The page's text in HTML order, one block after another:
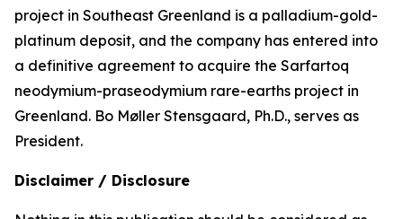
project in Southeast Greenland is a palladium-gold-
platinum deposit, and the company has entered into
a definitive agreement to acquire the Sarfartoq
neodymium-praseodymium rare-earths project in
Greenland. Bo Møller Stensgaard, Ph.D., serves as
President.
Disclaimer / Disclosure